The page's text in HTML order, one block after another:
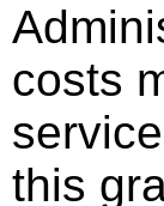
costs
this